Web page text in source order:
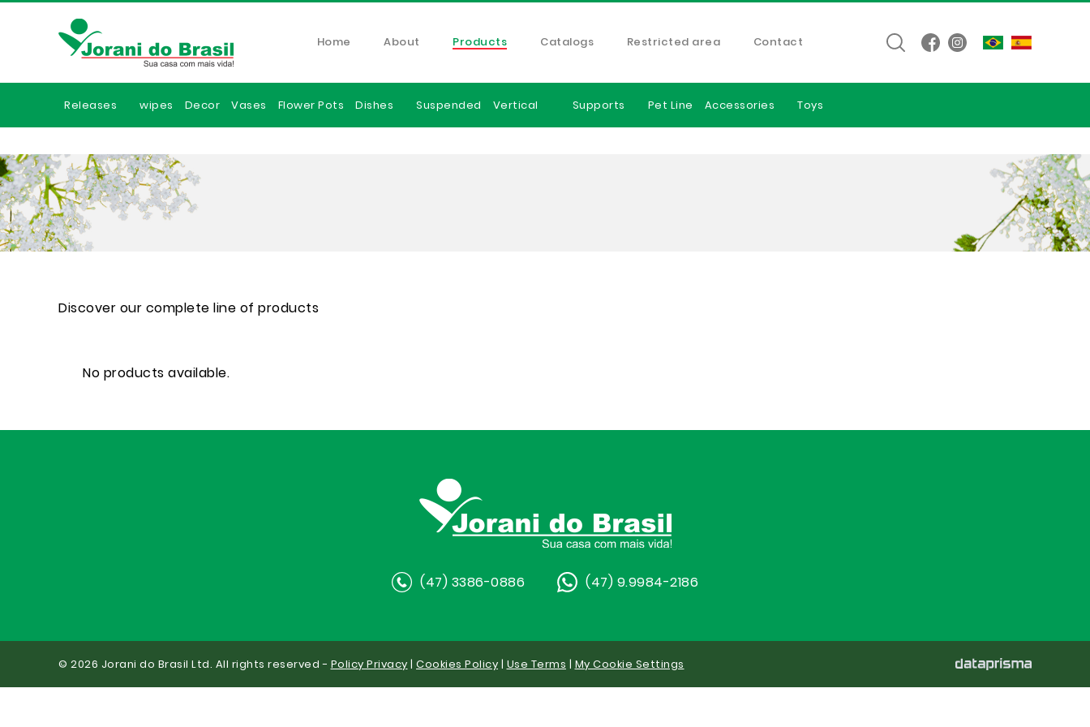
Home About Products Catalogs Restricted area Contact
Releases wipes Decor Vases Flower Pots Dishes Suspended Vertical Supports Pet Line Accessories Toys
Discover our complete line of products
No products available.
(47) 3386-0886 (47) 9.9984-2186
© 2026 Jorani do Brasil Ltd. All rights reserved - Policy Privacy | Cookies Policy | Use Terms | My Cookie Settings